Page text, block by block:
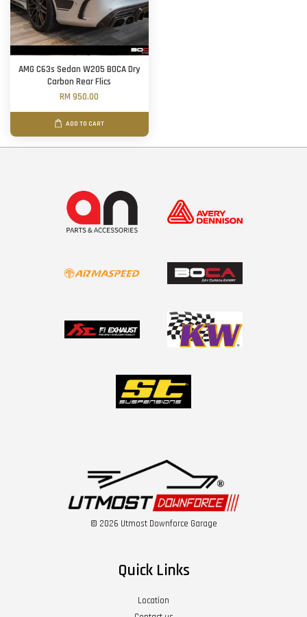
AMG C63s Sedan W205 BOCA Dry
Carbon Rear Flics
RM 950.00
ADD TO CART
© 2026 Utmost Downforce Garage
Quick Links
Location